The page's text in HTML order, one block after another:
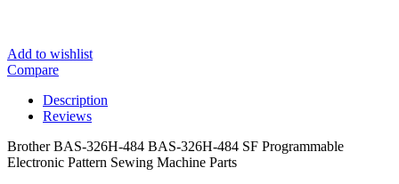
Add to wishlist
Compare
Description
Reviews
Brother BAS-326H-484 BAS-326H-484 SF Programmable
Electronic Pattern Sewing Machine Parts